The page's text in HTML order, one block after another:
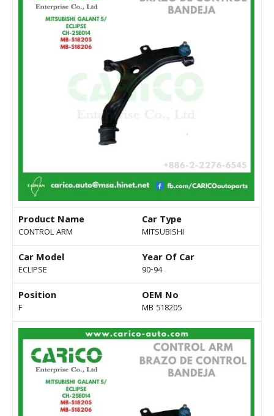
Product Name
CONTROL ARM
Car Type
MITSUBISHI
Car Model
ECLIPSE
Year Of Car
90-94
Position
F
OEM No
MB 518205